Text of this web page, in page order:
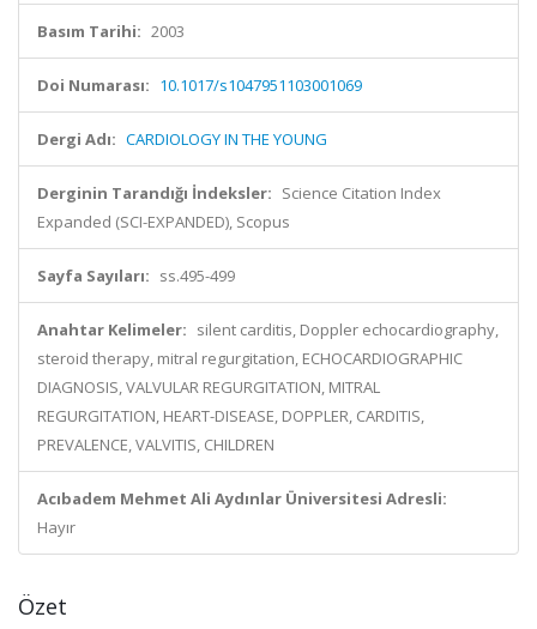
Basım Tarihi: 2003
Doi Numarası: 10.1017/s1047951103001069
Dergi Adı: CARDIOLOGY IN THE YOUNG
Derginin Tarandığı İndeksler: Science Citation Index
Expanded (SCI-EXPANDED), Scopus
Sayfa Sayıları: ss.495-499
Anahtar Kelimeler: silent carditis, Doppler echocardiography,
steroid therapy, mitral regurgitation, ECHOCARDIOGRAPHIC
DIAGNOSIS, VALVULAR REGURGITATION, MITRAL
REGURGITATION, HEART-DISEASE, DOPPLER, CARDITIS,
PREVALENCE, VALVITIS, CHILDREN
Acıbadem Mehmet Ali Aydınlar Üniversitesi Adresli:
Hayır
Özet